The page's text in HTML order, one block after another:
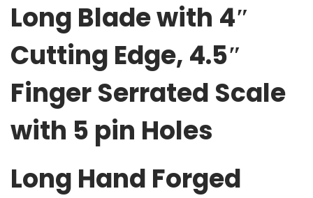
e
P
t
e
n
D
Long Blade with 4″
Cutting Edge, 4.5″
Finger Serrated Scale
with 5 pin Holes
Long Hand Forged